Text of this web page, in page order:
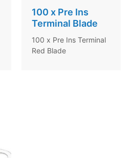
100 x Pre Ins
Terminal Blade
100 x Pre Ins Terminal
Red Blade